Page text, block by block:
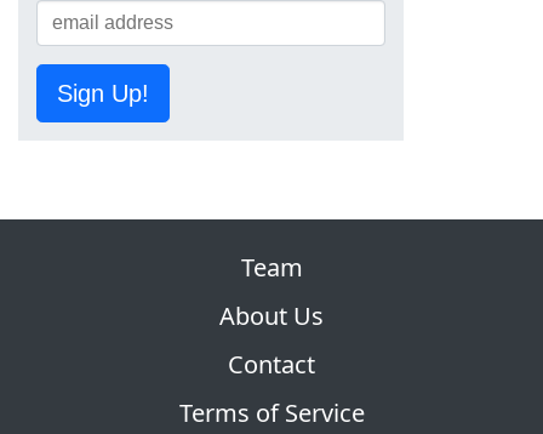
Sign Up!
Team
About Us
Contact
Terms of Service